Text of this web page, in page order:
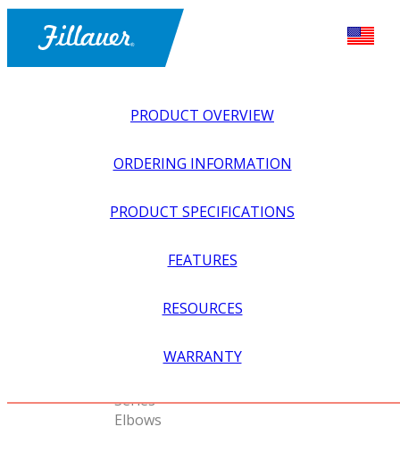
PRODUCT OVERVIEW
ORDERING INFORMATION
PRODUCT SPECIFICATIONS
FEATURES
RESOURCES
WARRANTY
> NEXO E-SERIES ELBOWS